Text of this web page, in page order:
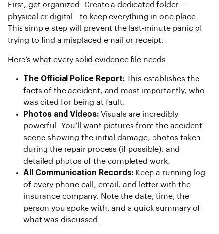
First, get organized. Create a dedicated folder—
physical or digital—to keep everything in one place.
This simple step will prevent the last-minute panic of
trying to find a misplaced email or receipt.
Here’s what every solid evidence file needs:
The Official Police Report: This establishes the
facts of the accident, and most importantly, who
was cited for being at fault.
Photos and Videos: Visuals are incredibly
powerful. You’ll want pictures from the accident
scene showing the initial damage, photos taken
during the repair process (if possible), and
detailed photos of the completed work.
All Communication Records: Keep a running log
of every phone call, email, and letter with the
insurance company. Note the date, time, the
person you spoke with, and a quick summary of
what was discussed.